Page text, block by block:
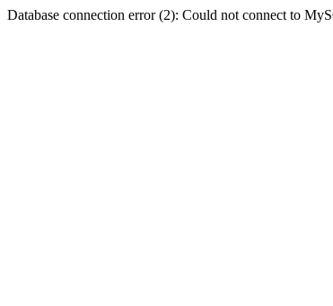
Database connection error (2): Could not connect to